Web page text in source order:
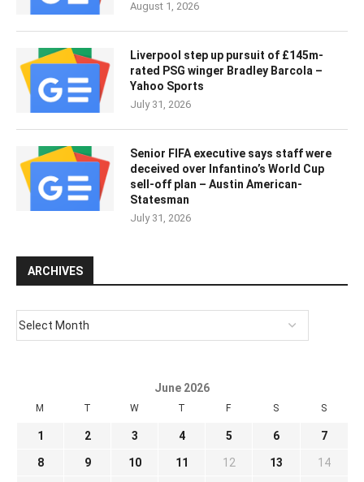
August 1, 2026
Liverpool step up pursuit of £145m-
rated PSG winger Bradley Barcola –
Yahoo Sports
July 31, 2026
Senior FIFA executive says staff were
deceived over Infantino’s World Cup
sell-off plan – Austin American-
Statesman
July 31, 2026
ARCHIVES
June 2026
M T W T F S S
1 2 3 4 5 6 7
8 9 10 11 12 13 14